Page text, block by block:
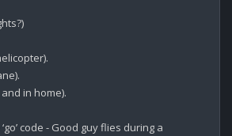
in home).
code - Good guy flies during a